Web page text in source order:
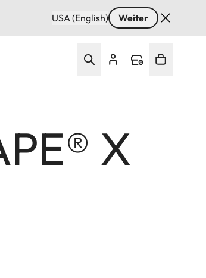
USA (English) Weiter
X